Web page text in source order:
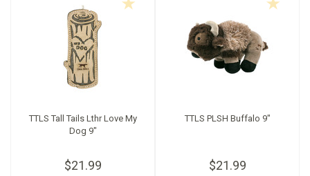
TTLS Tall Tails Lthr Love My
Dog 9"
$21.99
TTLS PLSH Buffalo 9"
$21.99